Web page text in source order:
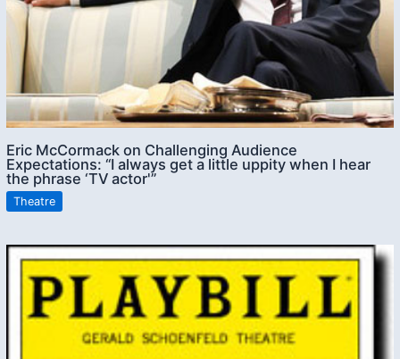
Eric McCormack on Challenging Audience
Expectations: “I always get a little uppity when I hear
the phrase ‘TV actor'”
Theatre